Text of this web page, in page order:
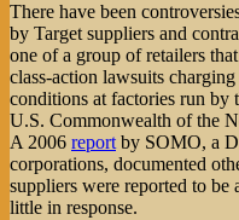
There have been
by Target suppliers and
one of a group of retailers
class-action lawsuits
conditions at factories run by
U.S. Commonwealth of the
A 2006 reportby SOMO, a
corporations, documented
suppliers were reported to
little in response.